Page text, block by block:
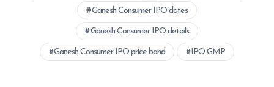
Ganesh Consumer IPO dates
Ganesh Consumer IPO details
Ganesh Consumer IPO price band IPO GMP